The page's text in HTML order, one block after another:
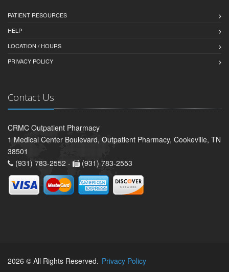
PATIENT RESOURCES
HELP
LOCATION / HOURS
PRIVACY POLICY
Contact Us
CRMC Outpatient Pharmacy
1 Medical Center Boulevard, Outpatient Pharmacy, Cookeville, TN
38501
(931) 783-2552 -
(931) 783-2553
2026 © All Rights Reserved. Privacy Policy